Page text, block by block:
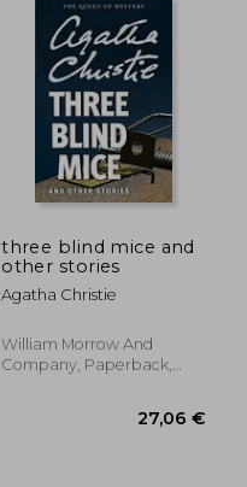
three blind mice and
other stories
Agatha Christie
William Morrow And
Company, Paperback,